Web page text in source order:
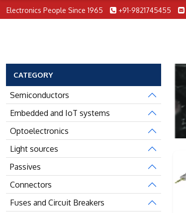
Electronics People Since 1965 +91-9821745455
CATEGORY
Semiconductors
Embedded and IoT systems
Optoelectronics
Light sources
Passives
Connectors
Fuses and Circuit Breakers